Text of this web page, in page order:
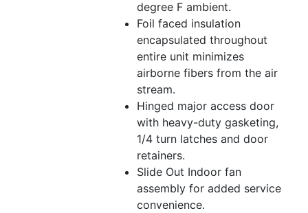
degree F ambient.
Foil faced insulation
encapsulated throughout
entire unit minimizes
airborne fibers from the air
stream.
Hinged major access door
with heavy-duty gasketing,
1/4 turn latches and door
retainers.
Slide Out Indoor fan
assembly for added service
convenience.